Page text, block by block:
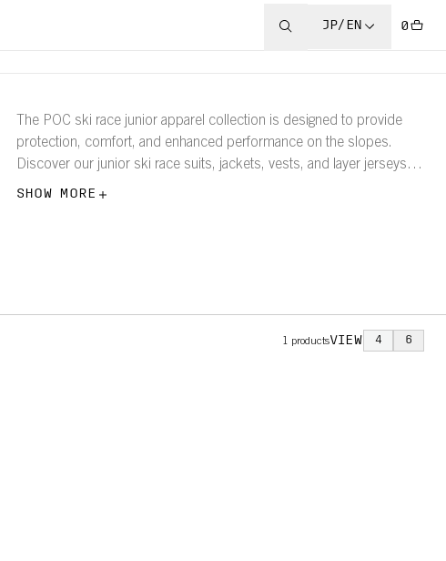
JP/EN 0
The POC ski race junior apparel collection is designed to provide
protection, comfort, and enhanced performance on the slopes.
Discover our junior ski race suits, jackets, vests, and layer jerseys
and tights.
SHOW MORE
1 productsVIEW 4 6